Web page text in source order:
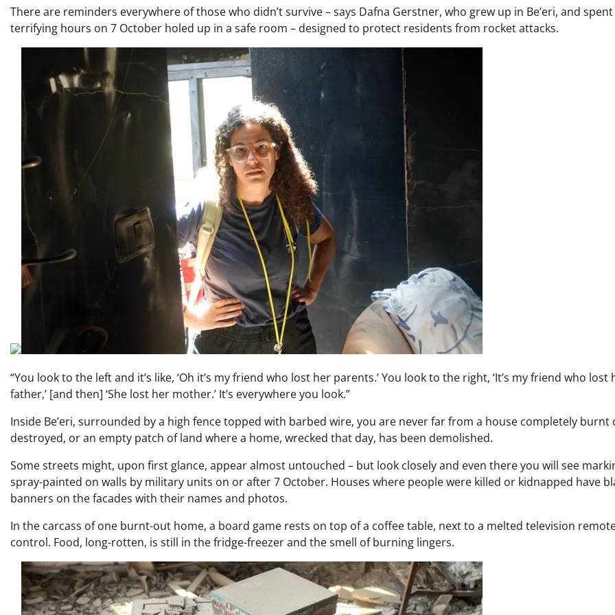
There are reminders everywhere of those who didn’t survive – says Dafna Gerstner, who grew up in Be’eri, and spent
terrifying hours on 7 October holed up in a safe room – designed to protect residents from rocket attacks.
“You look to the left and it’s like, ‘Oh it’s my friend who lost her parents.’ You look to the right, ‘It’s my friend who lost
father,’ [and then] ‘She lost her mother.’ It’s everywhere you look.”
Inside Be’eri, surrounded by a high fence topped with barbed wire, you are never far from a house completely burnt
destroyed, or an empty patch of land where a home, wrecked that day, has been demolished.
Some streets might, upon first glance, appear almost untouched – but look closely and even there you will see
spray-painted on walls by military units on or after 7 October. Houses where people were killed or kidnapped have
banners on the facades with their names and photos.
In the carcass of one burnt-out home, a board game rests on top of a coffee table, next to a melted television
control. Food, long-rotten, is still in the fridge-freezer and the smell of burning lingers.